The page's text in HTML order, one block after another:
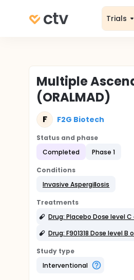
Trials
Multiple
(ORALMAD)
F F2G Biotech
Status and phase
Completed
Phase 1
Conditions
Invasive Aspergillosis
Treatments
Drug: Placebo Dose level C
Drug: F901318 Dose level B
Study type
Interventional